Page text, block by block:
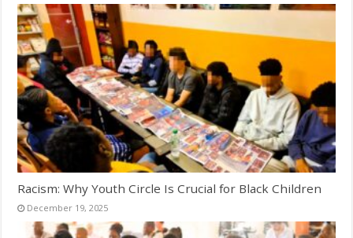
Racism: Why Youth Circle Is Crucial for Black Children
December 19, 2025